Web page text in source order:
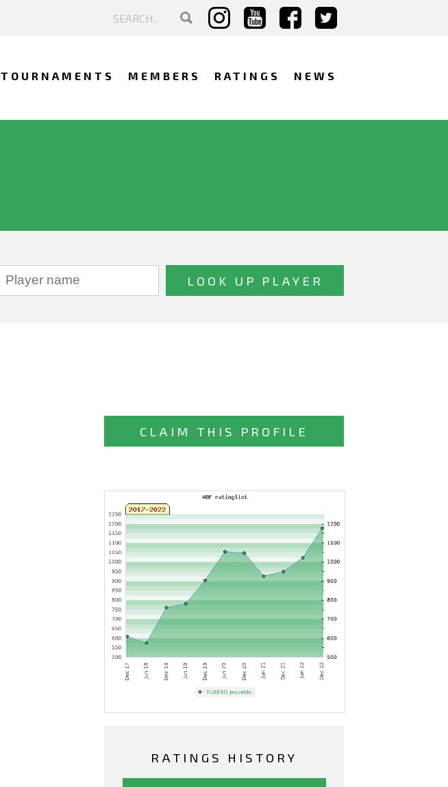
TOURNAMENTS MEMBERS RATINGS NEWS
CLAIM THIS PROFILE
RATINGS HISTORY